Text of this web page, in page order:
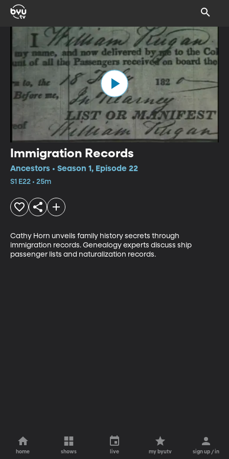
Immigration Records
Ancestors • Season 1, Episode 22
S1 E22 • 25m
Cathy Horn unveils family history secrets through
immigration records. Genealogy experts discuss ship
passenger lists and naturalization records.
home shows live my byutv sign up / in